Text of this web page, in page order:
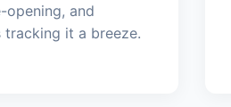
opening, and
tracking it a breeze.